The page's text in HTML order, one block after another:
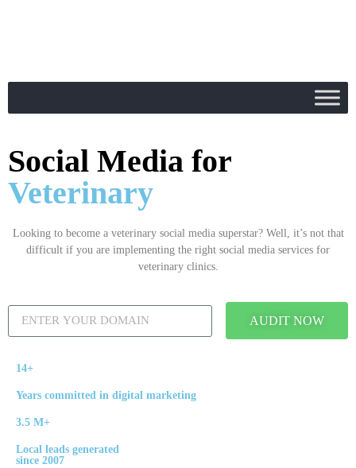
Social Media for
Veterinary
Looking to become a veterinary social media superstar? Well, it’s not that
difficult if you are implementing the right social media services for
veterinary clinics.
AUDIT NOW
14+
Years committed in digital marketing
3.5 M+
Local leads generated
since 2007